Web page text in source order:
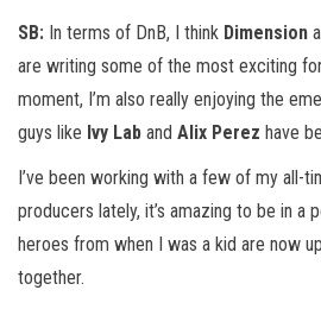
SB: In terms of DnB, I think Dimension
are writing some of the most exciting
moment, I’m also really enjoying the
guys like Ivy Lab and Alix Perez have
I’ve been working with a few of my all-
producers lately, it’s amazing to be in a
heroes from when I was a kid are now
together.